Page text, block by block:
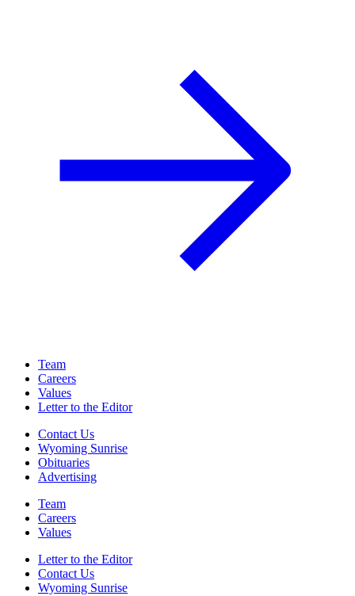
Team
Careers
Values
Letter to the Editor
Contact Us
Wyoming Sunrise
Obituaries
Advertising
Team
Careers
Values
Letter to the Editor
Contact Us
Wyoming Sunrise